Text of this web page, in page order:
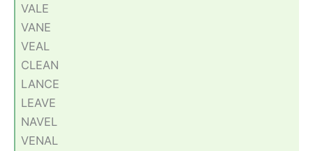
VALE
VANE
VEAL
CLEAN
LANCE
LEAVE
NAVEL
VENAL